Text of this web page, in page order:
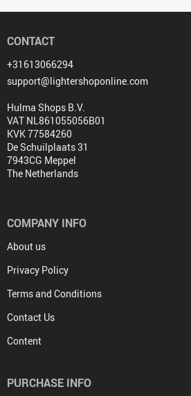
CONTACT
+31613066294
support@lightershoponline.com
Hulma Shops B.V.
VAT NL861055056B01
KVK 77584260
De Schuilplaats 31
7943CG Meppel
The Netherlands
COMPANY INFO
About us
Privacy Policy
Terms and Conditions
Contact Us
Content
PURCHASE INFO